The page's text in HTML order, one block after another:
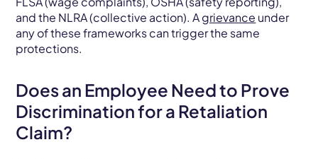
and the NLRA (collective action). Agrievance under
any of these frameworks can trigger the same
protections.
Does an Employee Need to Prove
Discrimination for a Retaliation
Claim?